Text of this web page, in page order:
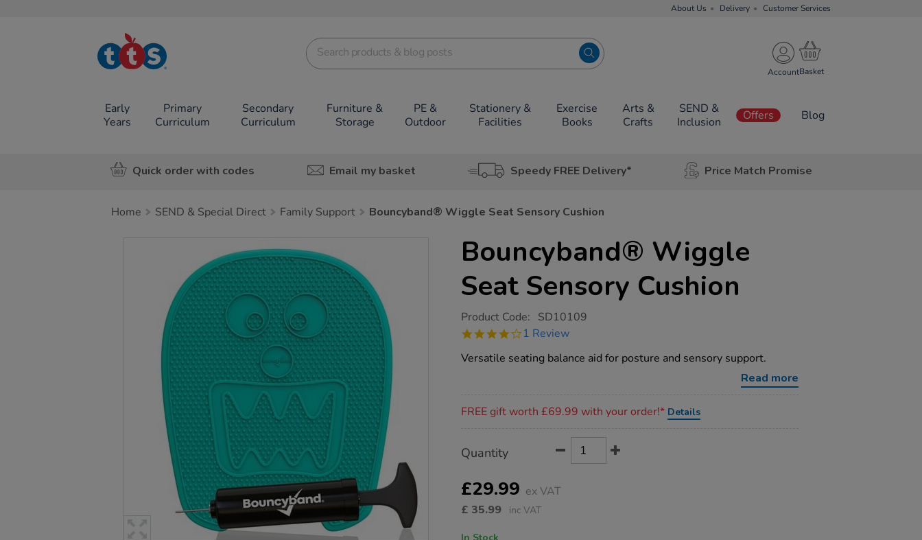
About Us Delivery Customer Services
TTS School
Resources
Account
Early
Years
Primary
Curriculum
Secondary
Curriculum
Furniture &
Storage
PE &
Outdoor
Stationery &
Facilities
Exercise
Books
Arts &
Crafts
SEND &
Inclusion
Offers Blog
Quick order with codes Email my basket Speedy FREE Delivery* Price Match Promise
Home SEND & Special Direct Family Support Bouncyband® Wiggle Seat Sensory Cushion
Bouncyband® Wiggle
Seat Sensory Cushion
https://www.tts-
wiggle-
sensory-
Product Code: SD10109
4.0
rating
1 Review
Versatile seating balance aid for posture and sensory support.
Read more
FREE gift worth £69.99 with your order!* Details
Actions
TO
OPTIONS
Quantity
£29.99 ex VAT
£ 35.99 inc VAT
In Stock